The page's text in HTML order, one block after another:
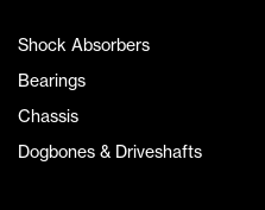
Shock Absorbers
Bearings
Chassis
Dogbones & Driveshafts